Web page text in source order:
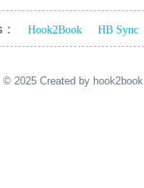
: Hook2Book HB Sync
© 2025 Created by hook2book